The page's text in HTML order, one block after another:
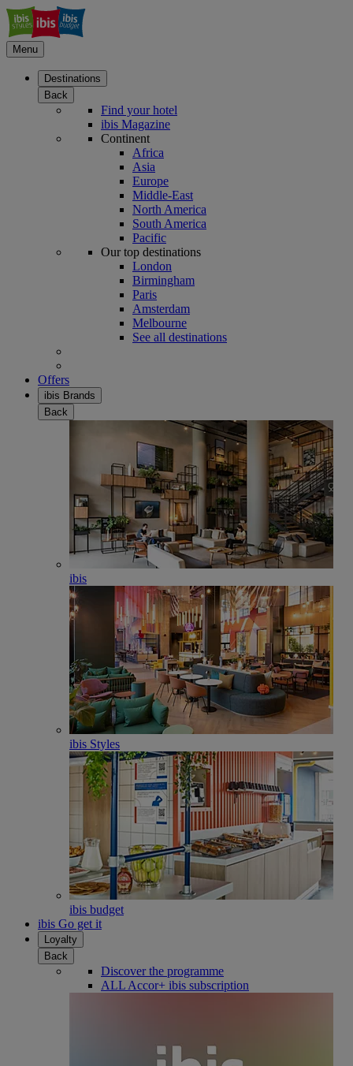
Menu
Destinations
Back
Find your hotel
ibis Magazine
Continent
Africa
Asia
Europe
Middle-East
North America
South America
Pacific
Our top destinations
London
Birmingham
Paris
Amsterdam
Melbourne
See all destinations
Offers
ibis Brands
Back
ibis
ibis Styles
ibis budget
ibis Go get it
Loyalty
Back
Discover the programme
ALL Accor+ ibis subscription